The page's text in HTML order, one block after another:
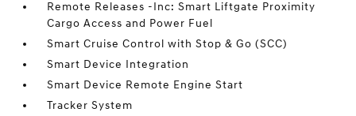
Remote Releases -Inc: Smart Liftgate Proximity
Cargo Access and Power Fuel
Smart Cruise Control with Stop & Go (SCC)
Smart Device Integration
Smart Device Remote Engine Start
Tracker System